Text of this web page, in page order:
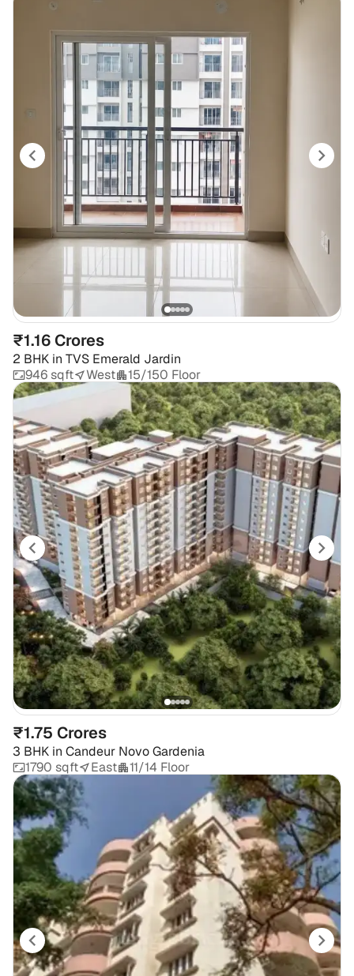
₹1.16 Crores
2 BHK in TVS Emerald Jardin
946 sqft
West 15/150 Floor
₹1.75 Crores
3 BHK in Candeur Novo Gardenia
1790 sqft
East 11/14 Floor